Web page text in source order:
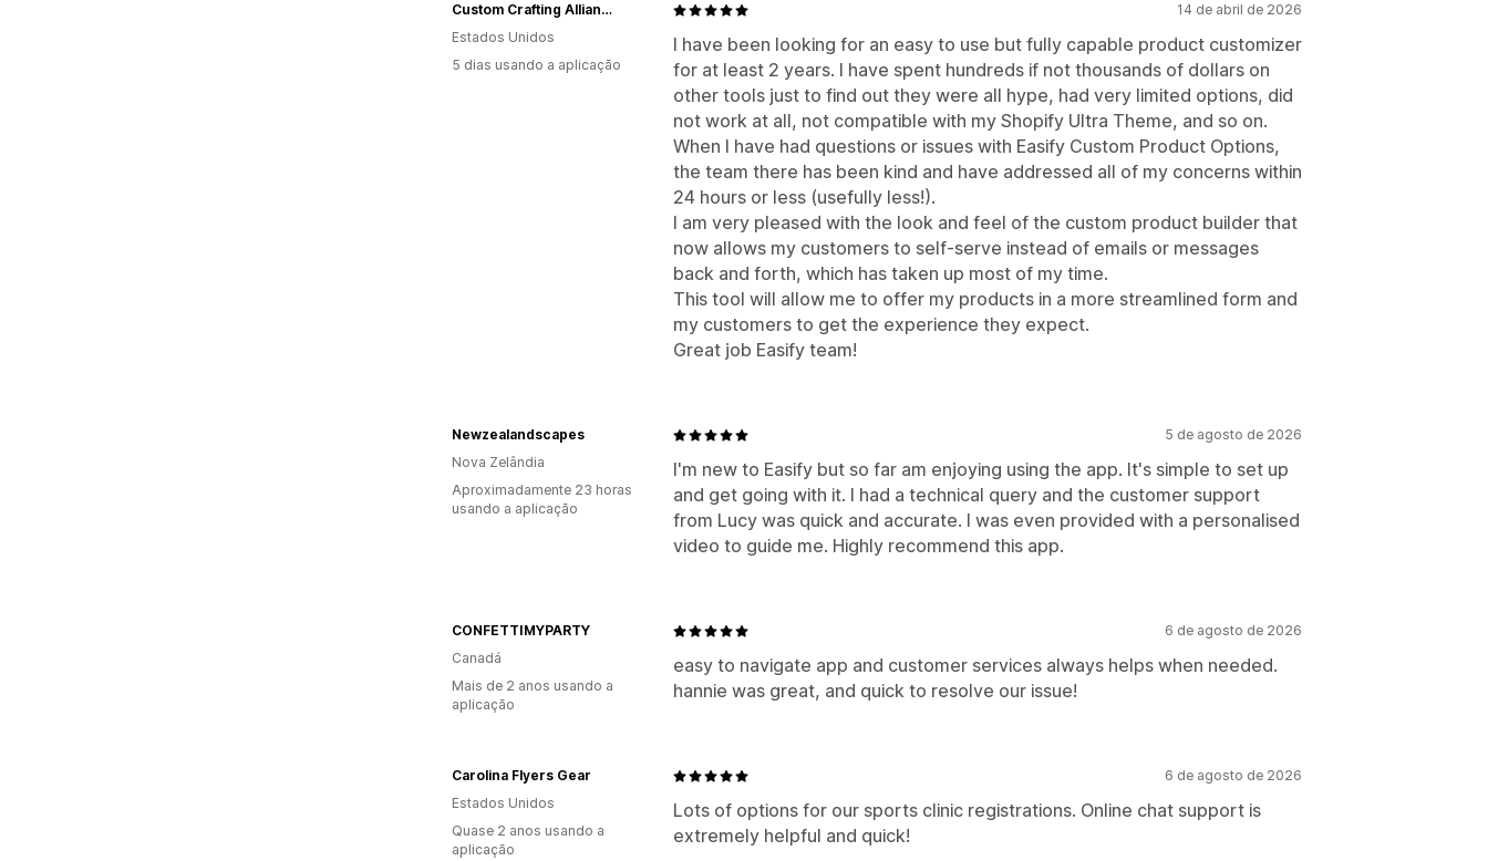
14 de abril de 2026
I have been looking for an easy to use but fully capable product customizer
for at least 2 years. I have spent hundreds if not thousands of dollars on
other tools just to find out they were all hype, had very limited options, did
not work at all, not compatible with my Shopify Ultra Theme, and so on.
When I have had questions or issues with Easify Custom Product Options,
the team there has been kind and have addressed all of my concerns within
24 hours or less (usefully less!).
I am very pleased with the look and feel of the custom product builder that
now allows my customers to self-serve instead of emails or messages
back and forth, which has taken up most of my time.
This tool will allow me to offer my products in a more streamlined form and
my customers to get the experience they expect.
Great job Easify team!
Custom Crafting Alliance, LLC
Estados Unidos
5 dias usando a aplicação
5 de agosto de 2026
I'm new to Easify but so far am enjoying using the app. It's simple to set up
and get going with it. I had a technical query and the customer support
from Lucy was quick and accurate. I was even provided with a personalised
video to guide me. Highly recommend this app.
Newzealandscapes
Nova Zelândia
Aproximadamente 23 horas
usando a aplicação
6 de agosto de 2026
easy to navigate app and customer services always helps when needed.
hannie was great, and quick to resolve our issue!
CONFETTIMYPARTY
Canadá
Mais de 2 anos usando a
aplicação
6 de agosto de 2026
Lots of options for our sports clinic registrations. Online chat support is
extremely helpful and quick!
Carolina Flyers Gear
Estados Unidos
Quase 2 anos usando a
aplicação